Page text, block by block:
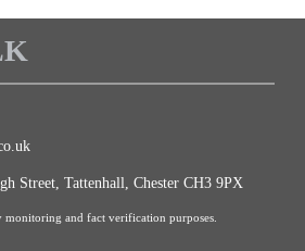
Street, Tattenhall, Chester CH3 9PX
and fact verification purposes.